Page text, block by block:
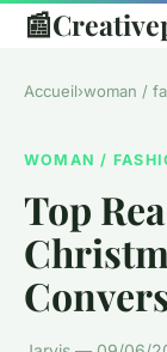
📰
Accueil›woman /
WOMAN /
Top